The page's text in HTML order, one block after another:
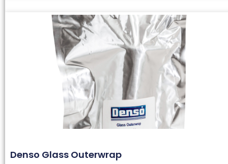
Denso Glass Outerwrap